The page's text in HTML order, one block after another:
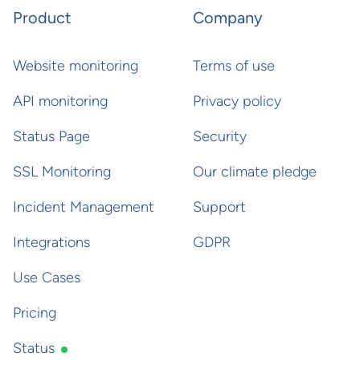
Product
Website monitoring
API monitoring
Status Page
SSL Monitoring
Incident Management
Integrations
Use Cases
Pricing
Status
Company
Terms of use
Privacy policy
Security
Our climate pledge
Support
GDPR